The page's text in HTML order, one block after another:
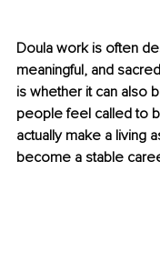
Doula work is often
meaningful, and
is whether it can also
people feel called to
actually make a living
become a stable